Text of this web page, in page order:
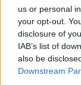
us or personal
your opt-out.
disclosure of
IAB’s list of
also be
Downstream
applying an
recollections
rock star
a posh hotel.
Plastic pint